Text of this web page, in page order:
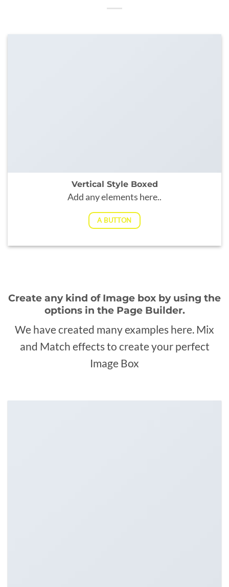
Vertical Style Boxed
Add any elements here..
A BUTTON
Create any kind of Image box by using the
options in the Page Builder.
We have created many examples here. Mix
and Match effects to create your perfect
Image Box